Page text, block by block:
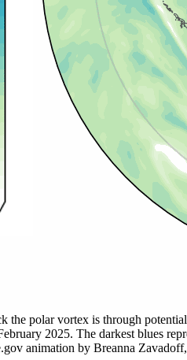
the polar vortex is through
2025. The darkest blues
animation by Breanna